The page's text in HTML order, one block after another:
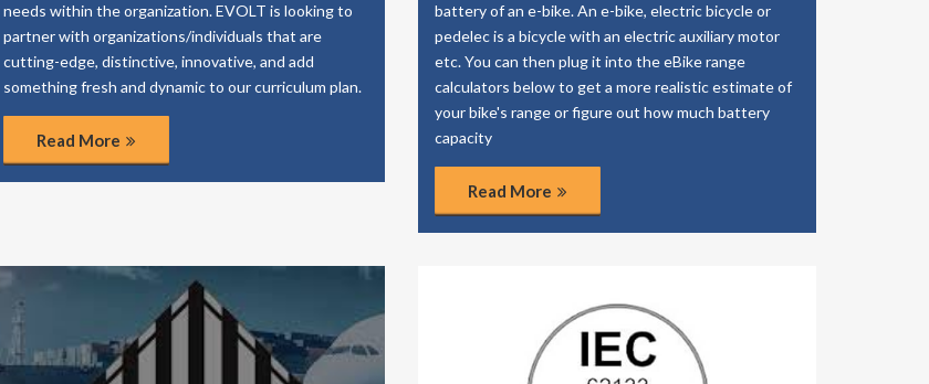
needs within the organization. EVOLT is looking to
partner with organizations/individuals that are
cutting-edge, distinctive, innovative, and add
something fresh and dynamic to our curriculum plan.
Read More
battery of an e-bike. An e-bike, electric bicycle or
pedelec is a bicycle with an electric auxiliary motor
etc. You can then plug it into the eBike range
calculators below to get a more realistic estimate of
your bike's range or figure out how much battery
capacity
Read More